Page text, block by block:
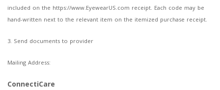
included on the https://www.EyewearUS.com receipt. Each code may be
hand-written next to the relevant item on the itemized purchase receipt.
3. Send documents to provider
Mailing Address:
ConnectiCare